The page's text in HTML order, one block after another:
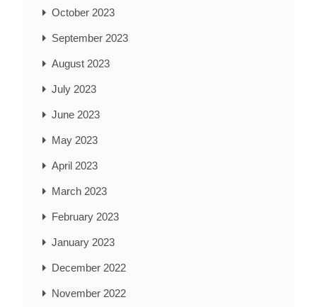
October 2023
September 2023
August 2023
July 2023
June 2023
May 2023
April 2023
March 2023
February 2023
January 2023
December 2022
November 2022